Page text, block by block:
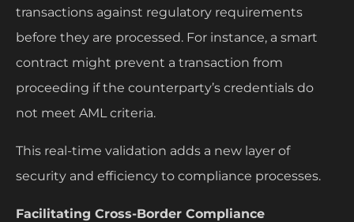
transactions against regulatory requirements
before they are processed. For instance, a smart
contract might prevent a transaction from
proceeding if the counterparty’s credentials do
not meet AML criteria.
This real-time validation adds a new layer of
security and efficiency to compliance processes.
Facilitating Cross-Border Compliance